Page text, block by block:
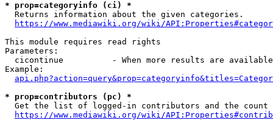
* prop=categoryinfo (ci) *
  Returns information about the given categories.
https://www.mediawiki.org/wiki/
This module requires read rights
Parameters:
cicontinue          - When more results are
Example:
* prop=contributors (pc) *
Get the list of logged-in contributors and the
https://www.mediawiki.org/wiki/